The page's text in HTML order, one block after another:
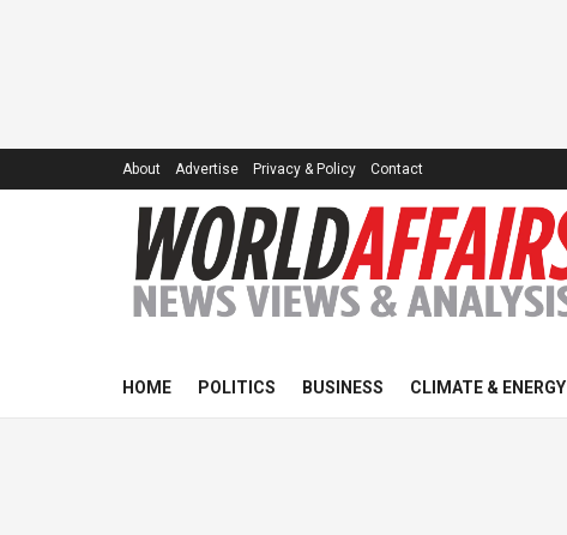
About Advertise Privacy & Policy Contact
HOME POLITICS BUSINESS CLIMATE & ENERGY